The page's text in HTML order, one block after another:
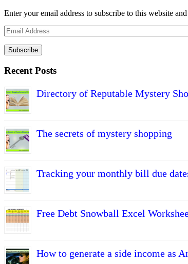
Enter your email address to subscribe to this website
Email
Address
Subscribe
Recent Posts
Directory of Reputable Mystery
The secrets of mystery shopping
Tracking your monthly bill due
Free Debt Snowball Excel
How to generate a side income as